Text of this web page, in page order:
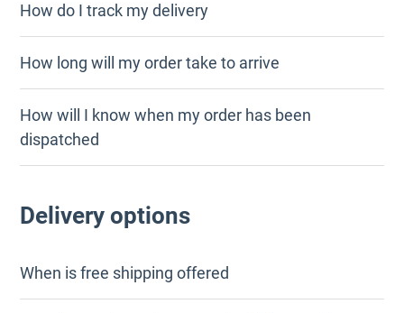
How do I track my delivery
How long will my order take to arrive
How will I know when my order has been
dispatched
Delivery options
When is free shipping offered